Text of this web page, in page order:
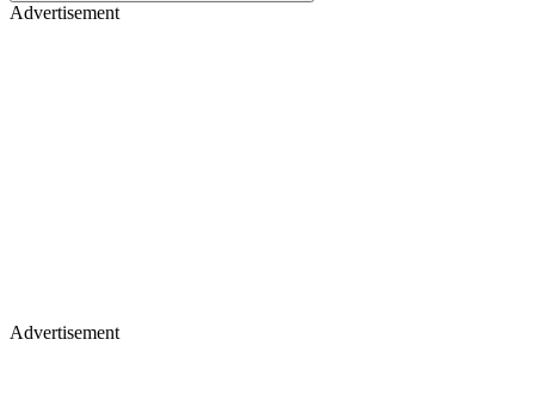
Advertisement
Advertisement